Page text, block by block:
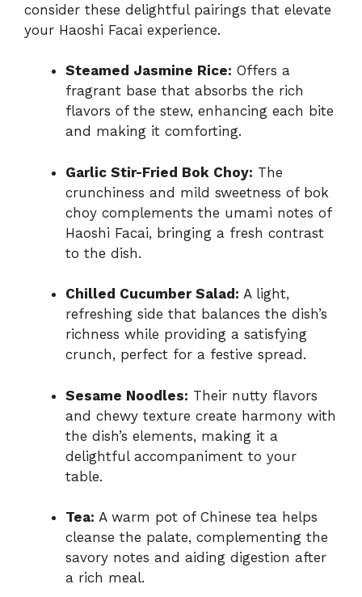
consider these delightful pairings that elevate
your Haoshi Facai experience.
Steamed Jasmine Rice: Offers a
fragrant base that absorbs the rich
flavors of the stew, enhancing each bite
and making it comforting.
Garlic Stir-Fried Bok Choy: The
crunchiness and mild sweetness of bok
choy complements the umami notes of
Haoshi Facai, bringing a fresh contrast
to the dish.
Chilled Cucumber Salad: A light,
refreshing side that balances the dish’s
richness while providing a satisfying
crunch, perfect for a festive spread.
Sesame Noodles: Their nutty flavors
and chewy texture create harmony with
the dish’s elements, making it a
delightful accompaniment to your
table.
Tea: A warm pot of Chinese tea helps
cleanse the palate, complementing the
savory notes and aiding digestion after
a rich meal.